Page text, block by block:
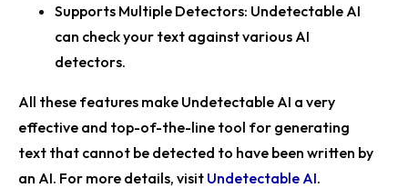
Supports Multiple Detectors: Undetectable AI
can check your text against various AI
detectors.
All these features make Undetectable AI a very
effective and top-of-the-line tool for generating
text that cannot be detected to have been written by
an AI. For more details, visit Undetectable AI.